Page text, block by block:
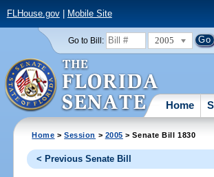
FLHouse.gov| Mobile Site
Go to Bill: 2005
Home
Home >Session > 2005 > Senate Bill 1830
< Previous Senate Bill